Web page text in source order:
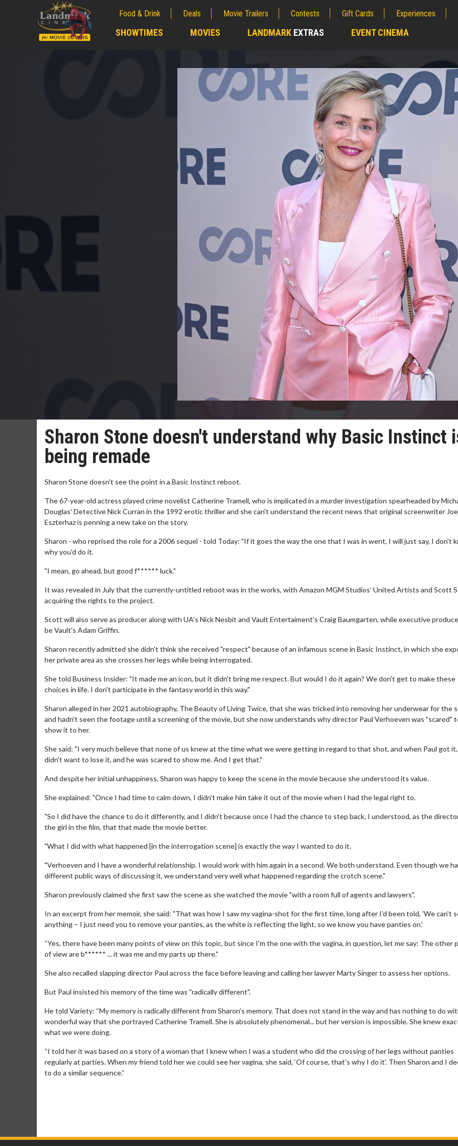
Food & Drink Deals Movie Trailers Contests Gift Cards Experiences
SHOWTIMES MOVIES LANDMARK EXTRAS EVENT CINEMA
Sharon Stone doesn't understand why Basic Instinct
being remade
Sharon Stone doesn't see the point in a Basic Instinct reboot.
The 67-year-old actress played crime novelist Catherine Tramell, who is implicated in a murder investigation spearheaded by
Douglas' Detective Nick Curran in the 1992 erotic thriller and she can't understand the recent news that original screenwriter Joe
Eszterhaz is penning a new take on the story.
Sharon - who reprised the role for a 2006 sequel - told Today: "If it goes the way the one that I was in went, I will just say, I don't
why you'd do it.
"I mean, go ahead, but good f****** luck."
It was revealed in July that the currently-untitled reboot was in the works, with Amazon MGM Studios’ United Artists and Scott
acquiring the rights to the project.
Scott will also serve as producer along with UA's Nick Nesbit and Vault Entertaiment's Craig Baumgarten, while executive
be Vault's Adam Griffin.
Sharon recently admitted she didn't think she received "respect" because of an infamous scene in Basic Instinct, in which she
her private area as she crosses her legs while being interrogated.
She told Business Insider: "It made me an icon, but it didn't bring me respect. But would I do it again? We don't get to make these
choices in life. I don't participate in the fantasy world in this way."
Sharon alleged in her 2021 autobiography, The Beauty of Living Twice, that she was tricked into removing her underwear for the
and hadn't seen the footage until a screening of the movie, but she now understands why director Paul Verhoeven was "scared"
show it to her.
She said: "I very much believe that none of us knew at the time what we were getting in regard to that shot, and when Paul got
didn't want to lose it, and he was scared to show me. And I get that."
And despite her initial unhappiness, Sharon was happy to keep the scene in the movie because she understood its value.
She explained: "Once I had time to calm down, I didn't make him take it out of the movie when I had the legal right to.
"So I did have the chance to do it differently, and I didn't because once I had the chance to step back, I understood, as the
the girl in the film, that that made the movie better.
"What I did with what happened [in the interrogation scene] is exactly the way I wanted to do it.
"Verhoeven and I have a wonderful relationship. I would work with him again in a second. We both understand. Even though we
different public ways of discussing it, we understand very well what happened regarding the crotch scene."
Sharon previously claimed she first saw the scene as she watched the movie "with a room full of agents and lawyers".
In an excerpt from her memoir, she said: "That was how I saw my vagina-shot for the first time, long after I'd been told, 'We can't
anything – I just need you to remove your panties, as the white is reflecting the light, so we know you have panties on.'
“Yes, there have been many points of view on this topic, but since I'm the one with the vagina, in question, let me say: The other
of view are b****** ... it was me and my parts up there."
She also recalled slapping director Paul across the face before leaving and calling her lawyer Marty Singer to assess her options.
But Paul insisted his memory of the time was "radically different".
He told Variety: “My memory is radically different from Sharon’s memory. That does not stand in the way and has nothing to do
wonderful way that she portrayed Catherine Tramell. She is absolutely phenomenal... but her version is impossible. She knew
what we were doing.
“I told her it was based on a story of a woman that I knew when I was a student who did the crossing of her legs without panties
regularly at parties. When my friend told her we could see her vagina, she said, ‘Of course, that’s why I do it’. Then Sharon and I
to do a similar sequence.”
Collect 'em all!
Click For Details
Wednesdays are made for Movie
Twosomes!
Defeat boring Sundays
Click For Details